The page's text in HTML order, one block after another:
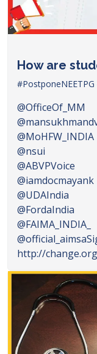
PG.https://
91512903/amp
How are
#PostponeNEETPG
@OfficeOf_MM
@MoHFW_INDIA
@nsui
@ABVPVoice
@iamdocmayank
@UDAIndia
@FordaIndia
@FAIMA_INDIA_
@official_aimsa
http://